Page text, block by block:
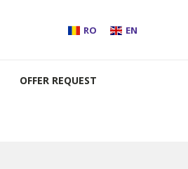
RO EN
OFFER REQUEST